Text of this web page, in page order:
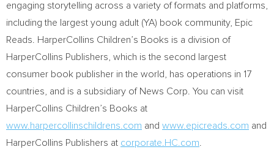
engaging storytelling across a variety of formats and platforms,
including the largest young adult (YA) book community, Epic
Reads. HarperCollins Children’s Books is a division of
HarperCollins Publishers, which is the second largest
consumer book publisher in the world, has operations in 17
countries, and is a subsidiary of News Corp. You can visit
HarperCollins Children’s Books at
www.harpercollinschildrens.com and www.epicreads.com and
HarperCollins Publishers at corporate.HC.com